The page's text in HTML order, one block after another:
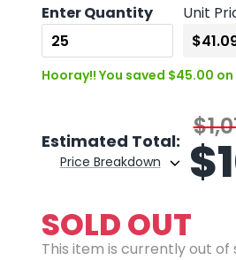
Enter Quantity Unit
Hooray!! You saved $45.00
Estimated Total:
Price Breakdown $
SOLD OUT
This item is currently out of